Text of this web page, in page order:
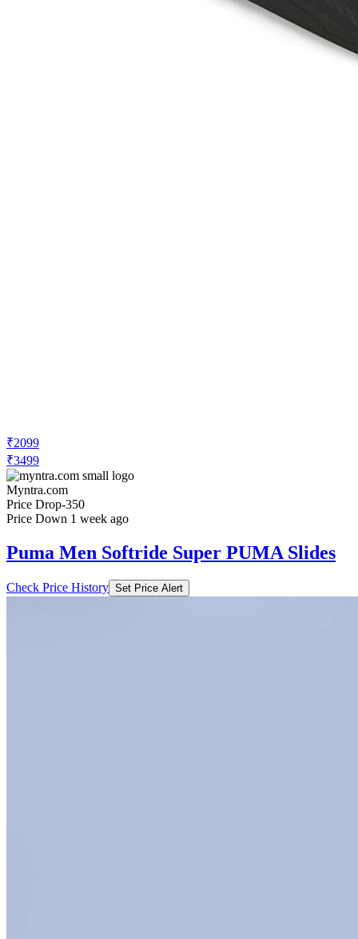
₹2099
₹3499
Myntra.com
Price Drop-350
Price Down 1 week ago
Puma Men Softride Super PUMA Slides
Check Price History Set Price Alert